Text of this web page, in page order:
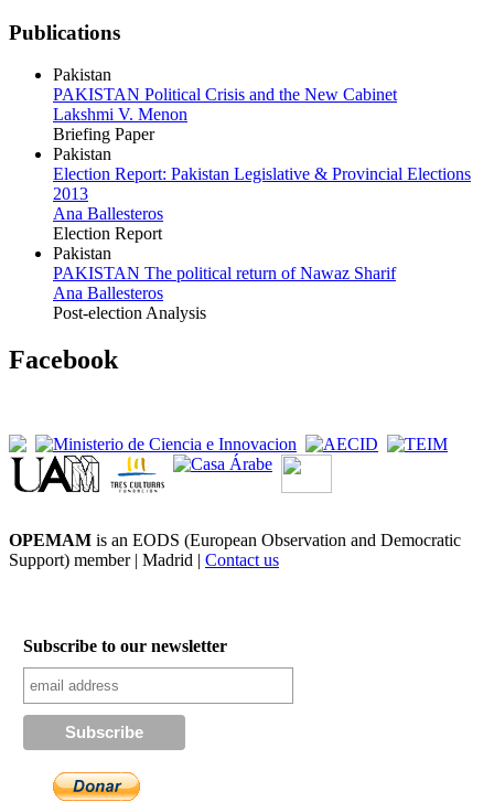
Publications
Pakistan
PAKISTAN Political Crisis and the New Cabinet
Lakshmi V. Menon
Briefing Paper
Pakistan
Election Report: Pakistan Legislative & Provincial Elections
2013
Ana Ballesteros
Election Report
Pakistan
PAKISTAN The political return of Nawaz Sharif
Ana Ballesteros
Post-election Analysis
Facebook
OPEMAM is an EODS (European Observation and Democratic
Support) member | Madrid | Contact us
Subscribe to our newsletter